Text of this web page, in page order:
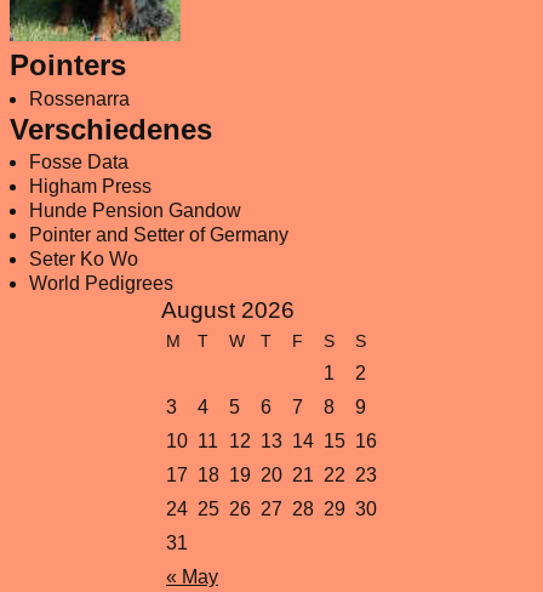
Pointers
Rossenarra
Verschiedenes
Fosse Data
Higham Press
Hunde Pension Gandow
Pointer and Setter of Germany
Seter Ko Wo
World Pedigrees
August 2026
M T W T F S S
« May
1
2
3
4 5 6 7 8
9
10 11 12 13 14 15 16
17 18 19 20 21 22 23
24 25 26 27 28 29 30
31